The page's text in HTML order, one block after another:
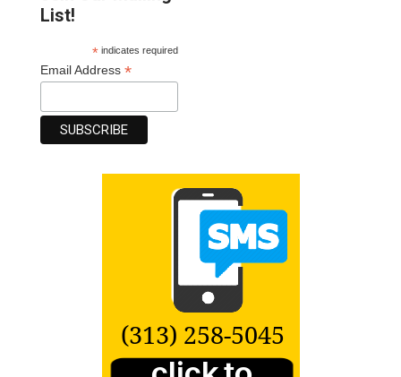
List!
*indicates required
Email Address*